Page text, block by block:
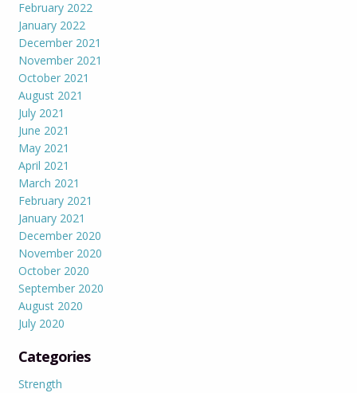
February 2022
January 2022
December 2021
November 2021
October 2021
August 2021
July 2021
June 2021
May 2021
April 2021
March 2021
February 2021
January 2021
December 2020
November 2020
October 2020
September 2020
August 2020
July 2020
Categories
Strength